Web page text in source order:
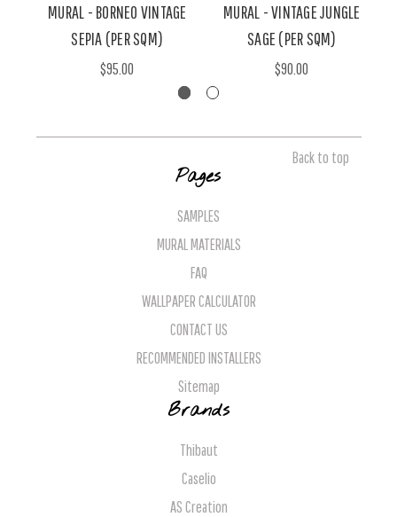
MURAL - BORNEO VINTAGE
SEPIA (PER SQM)
$95.00
MURAL - VINTAGE JUNGLE
SAGE (PER SQM)
$90.00
Back to top
Pages
SAMPLES
MURAL MATERIALS
FAQ
WALLPAPER CALCULATOR
CONTACT US
RECOMMENDED INSTALLERS
Sitemap
Brands
Thibaut
Caselio
AS Creation